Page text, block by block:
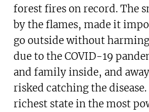
forest fires on record. The
by the flames, made it
go outside without
due to the COVID-19
and family inside, and
risked catching the
richest state in the most